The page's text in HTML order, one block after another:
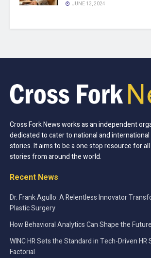
JUNE 13, 2024
Cross Fork News works as an independent
dedicated to cater to national and
stories. It aims to be a one stop resource for
stories from around the world.
Recent News
Dr. Frank Agullo: A Relentless Innovator
Plastic Surgery
How Behavioral Analytics Can Shape the
WINC HR Sets the Standard in Tech-Driven
Factorial